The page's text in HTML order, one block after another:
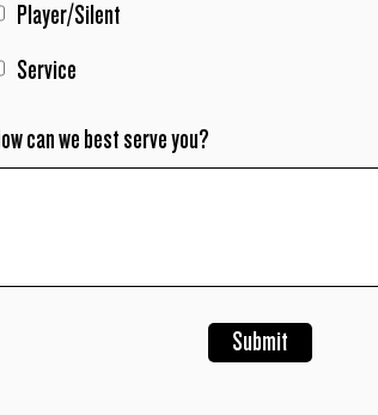
Player/Silent
Service
can we best serve you?